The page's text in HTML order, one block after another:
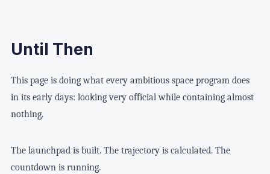
Until Then
This page is doing what every ambitious space program does
in its early days: looking very official while containing almost
nothing.
The launchpad is built. The trajectory is calculated. The
countdown is running.